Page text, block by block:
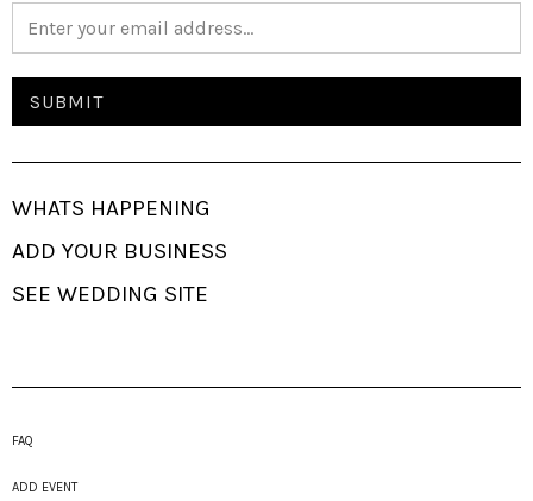
WHATS HAPPENING
ADD YOUR BUSINESS
SEE WEDDING SITE
FAQ
ADD EVENT